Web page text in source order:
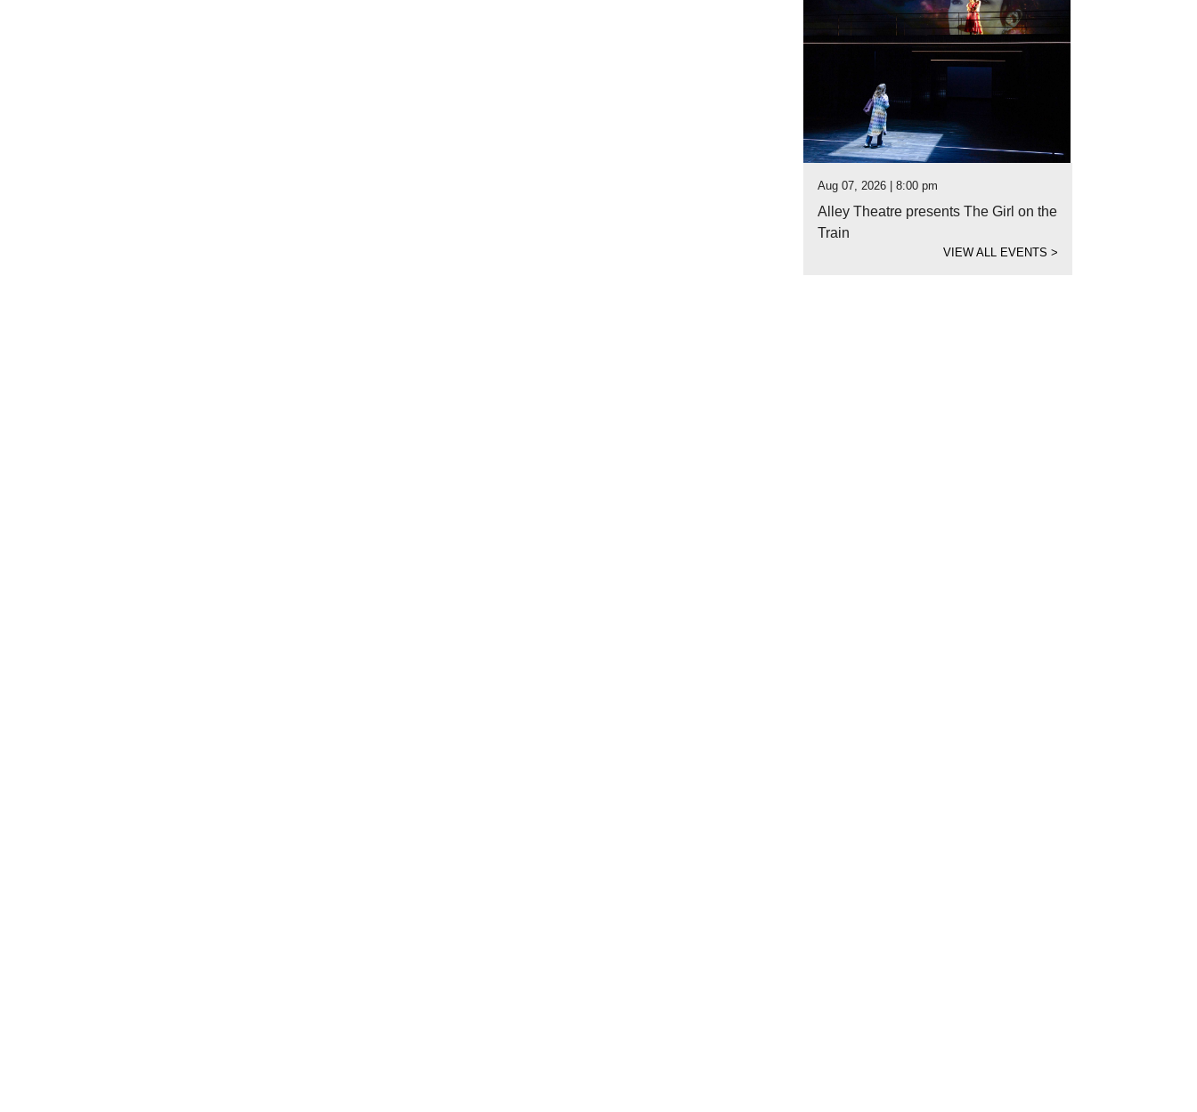
Aug 07, 2026 | 8:00 pm
Alley Theatre presents The Girl on the
Train
VIEW ALL EVENTS >